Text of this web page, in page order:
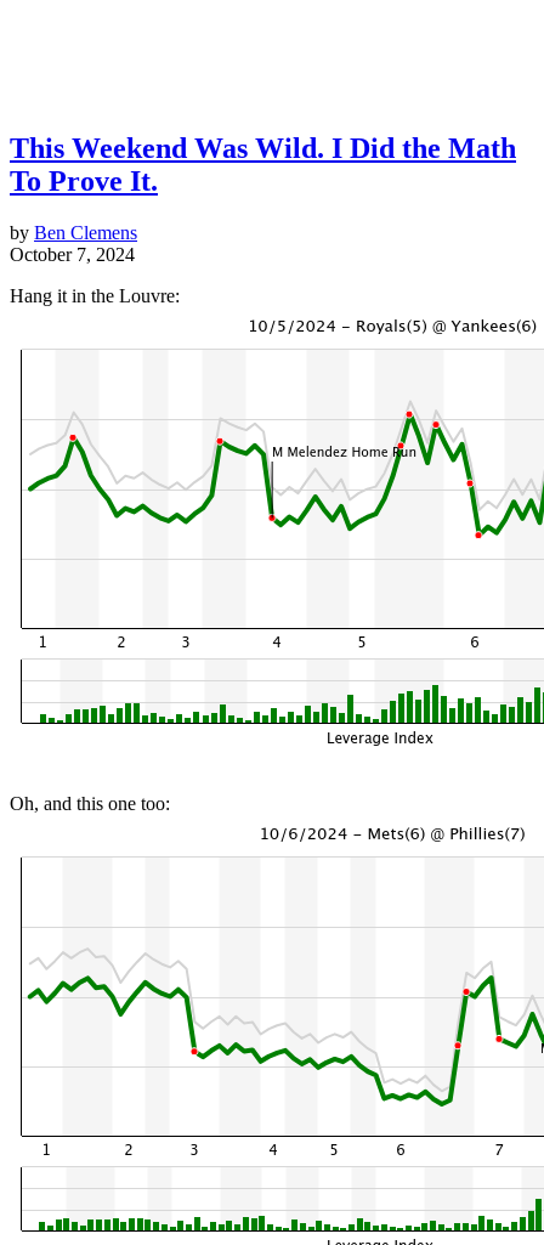
This Weekend Was Wild. I Did the Math
To Prove It.
by Ben Clemens
October 7, 2024
Hang it in the Louvre:
Oh, and this one too: